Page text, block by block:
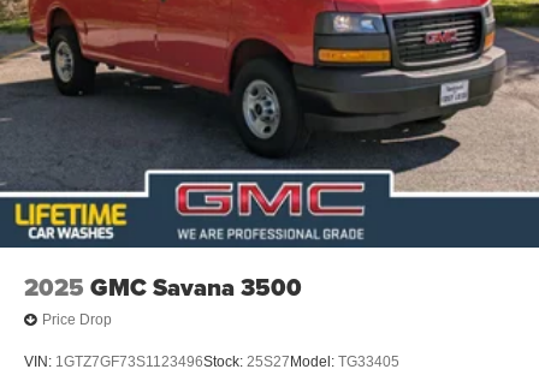
2025 GMC Savana 3500
Price Drop
VIN: 1GTZ7GF73S1123496Stock: 25S27 Model: TG33405